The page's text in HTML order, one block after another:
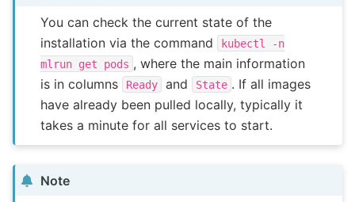
You can check the current state of the
installation via the command
kubectl
-n
mlrun get pods , where the main information
is in columns
Ready and State . If all images
have already been pulled locally, typically it
takes a minute for all services to start.
Note